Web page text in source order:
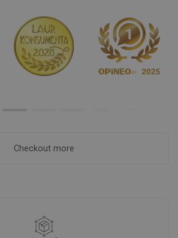
Checkout more